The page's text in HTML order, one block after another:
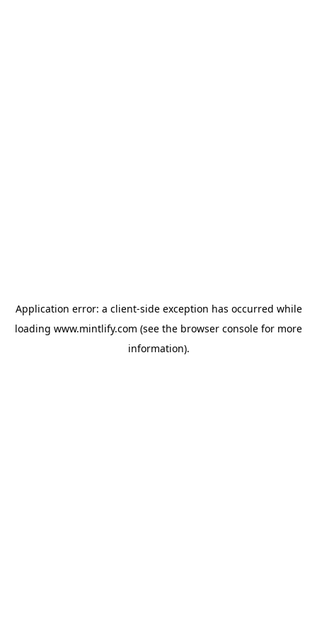
Application error: a client-side exception has occurred while
loading www.mintlify.com (see the browser console for more
information).